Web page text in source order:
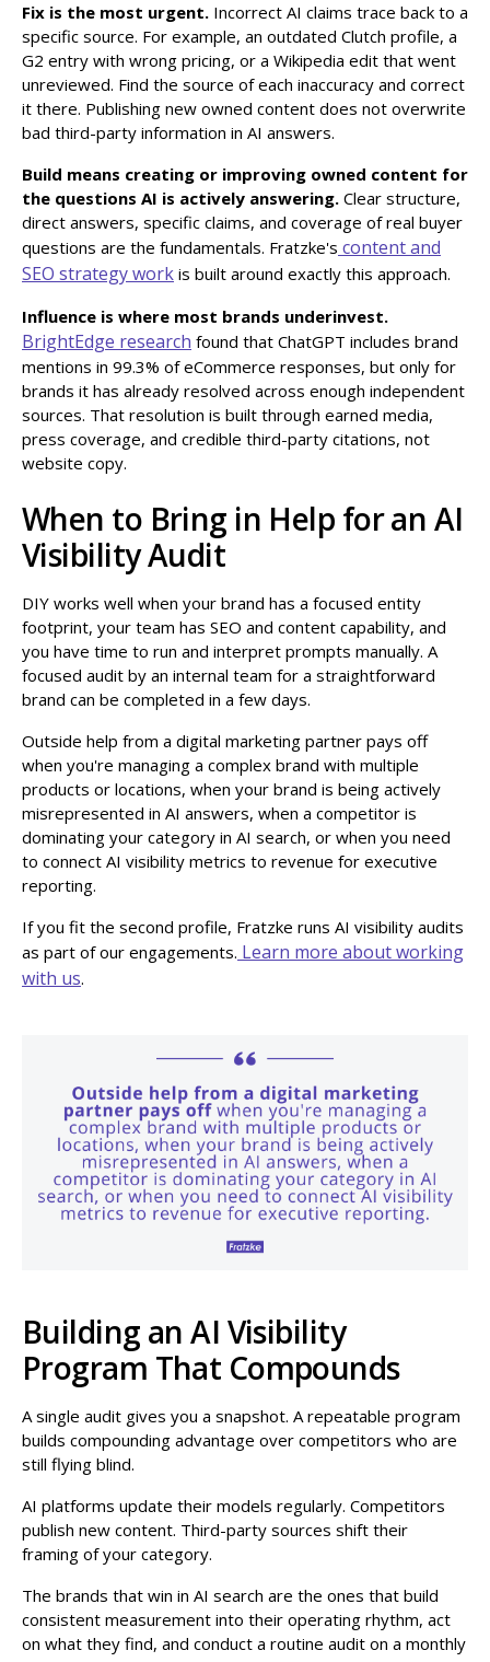
Fix is the most urgent. Incorrect AI claims trace back to a
specific source. For example, an outdated Clutch profile, a
G2 entry with wrong pricing, or a Wikipedia edit that went
unreviewed. Find the source of each inaccuracy and correct
it there. Publishing new owned content does not overwrite
bad third-party information in AI answers.
Build means creating or improving owned content for
the questions AI is actively answering. Clear structure,
direct answers, specific claims, and coverage of real buyer
questions are the fundamentals. Fratzke's content and
SEO strategy work is built around exactly this approach.
Influence is where most brands underinvest.
BrightEdge research found that ChatGPT includes brand
mentions in 99.3% of eCommerce responses, but only for
brands it has already resolved across enough independent
sources. That resolution is built through earned media,
press coverage, and credible third-party citations, not
website copy.
When to Bring in Help for an AI
Visibility Audit
DIY works well when your brand has a focused entity
footprint, your team has SEO and content capability, and
you have time to run and interpret prompts manually. A
focused audit by an internal team for a straightforward
brand can be completed in a few days.
Outside help from a digital marketing partner pays off
when you're managing a complex brand with multiple
products or locations, when your brand is being actively
misrepresented in AI answers, when a competitor is
dominating your category in AI search, or when you need
to connect AI visibility metrics to revenue for executive
reporting.
If you fit the second profile, Fratzke runs AI visibility audits
as part of our engagements. Learn more about working
with us.
Building an AI Visibility
Program That Compounds
A single audit gives you a snapshot. A repeatable program
builds compounding advantage over competitors who are
still flying blind.
AI platforms update their models regularly. Competitors
publish new content. Third-party sources shift their
framing of your category.
The brands that win in AI search are the ones that build
consistent measurement into their operating rhythm, act
on what they find, and conduct a routine audit on a monthly